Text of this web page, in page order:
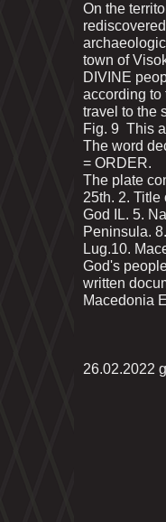
On the
town of
DIVINE
according to
travel to the
Fig. 9 This
The word
= ORDER.
The plate
25th. 2. Title
God IL. 5.
Peninsula.
Lug.10.
God's
written
Macedonia
26.02.2022